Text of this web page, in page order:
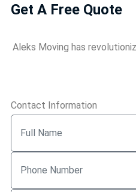
Get A Free Quote
Aleks Moving has
Contact Information